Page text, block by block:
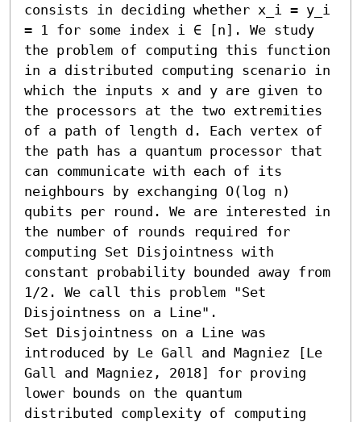
consists in deciding whether x_i = y_i
= 1 for some index i ∈ [n]. We study
the problem of computing this function
in a distributed computing scenario in
which the inputs x and y are given to
the processors at the two extremities
of a path of length d. Each vertex of
the path has a quantum processor that
can communicate with each of its
neighbours by exchanging O(log n)
qubits per round. We are interested in
the number of rounds required for
computing Set Disjointness with
constant probability bounded away from
1/2. We call this problem "Set
Disjointness on a Line".
Set Disjointness on a Line was
introduced by Le Gall and Magniez [Le
Gall and Magniez, 2018] for proving
lower bounds on the quantum
distributed complexity of computing